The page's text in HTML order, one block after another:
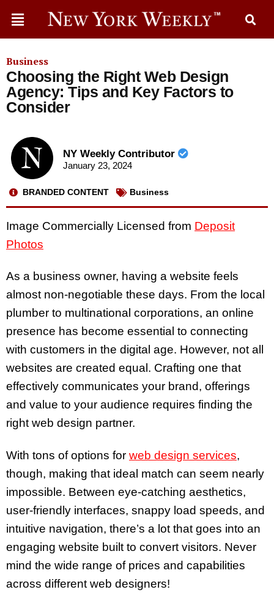
Business
Choosing the Right Web Design
Agency: Tips and Key Factors to
Consider
NY Weekly Contributor
January 23, 2024
BRANDED CONTENT Business
Image Commercially Licensed from Deposit
Photos
As a business owner, having a website feels
almost non-negotiable these days. From the local
plumber to multinational corporations, an online
presence has become essential to connecting
with customers in the digital age. However, not all
websites are created equal. Crafting one that
effectively communicates your brand, offerings
and value to your audience requires finding the
right web design partner.
With tons of options for web design services,
though, making that ideal match can seem nearly
impossible. Between eye-catching aesthetics,
user-friendly interfaces, snappy load speeds, and
intuitive navigation, there’s a lot that goes into an
engaging website built to convert visitors. Never
mind the wide range of prices and capabilities
across different web designers!